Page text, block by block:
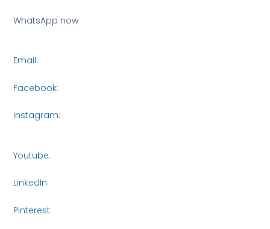
WhatsApp now
Email:
Facebook:
Instagram:
Youtube:
LinkedIn:
Pinterest: